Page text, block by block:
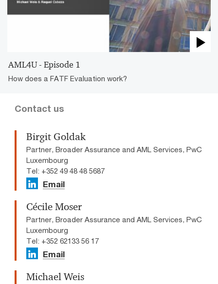
AML4U - Episode 1
How does a FATF Evaluation work?
Contact us
Birgit Goldak
Partner, Broader Assurance and AML Services, PwC
Luxembourg
Tel: +352 49 48 48 5687
Email
Cécile Moser
Partner, Broader Assurance and AML Services, PwC
Luxembourg
Tel: +352 62133 56 17
Email
Michael Weis